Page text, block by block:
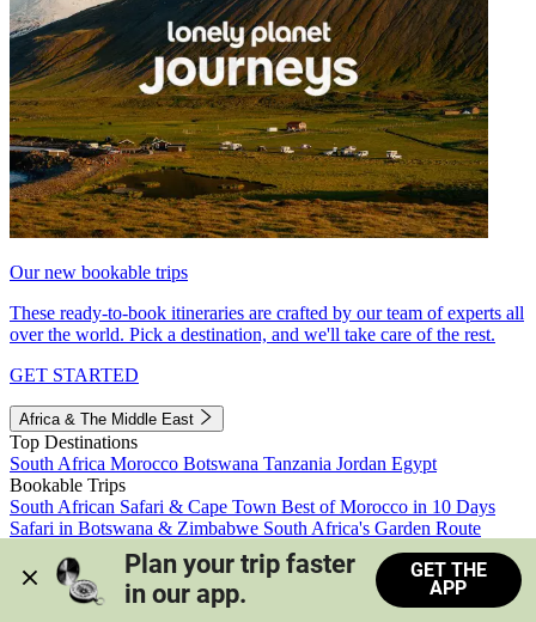
Our new bookable trips
These ready-to-book itineraries are crafted by our team of experts all
over the world. Pick a destination, and we'll take care of the rest.
GET STARTED
Africa & The Middle East
Top Destinations
South Africa Morocco Botswana Tanzania Jordan Egypt
Bookable Trips
South African Safari & Cape Town Best of Morocco in 10 Days
Safari in Botswana & Zimbabwe South Africa's Garden Route
Morocco's Medinas & Sahara
Train Safari South Africa
View all trips
Plan your trip faster
in our app.
GET THE
APP